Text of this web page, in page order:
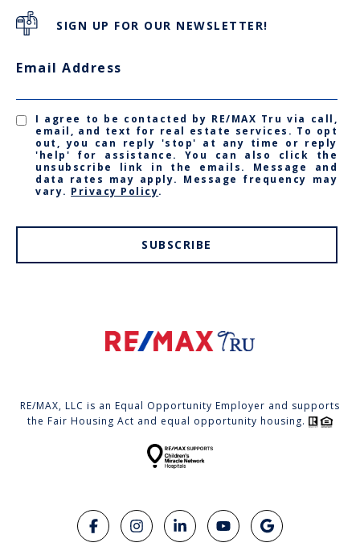
SIGN UP FOR OUR NEWSLETTER!
Email Address
I agree to be contacted by RE/MAX Tru via call,
email, and text for real estate services. To opt
out, you can reply 'stop' at any time or reply
'help' for assistance. You can also click the
unsubscribe link in the emails. Message and
data rates may apply. Message frequency may
vary. Privacy Policy.
SUBSCRIBE
RE/MAX, LLC is an Equal Opportunity Employer and supports
the Fair Housing Act and equal opportunity housing.